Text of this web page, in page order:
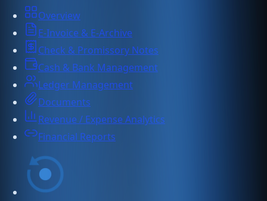
Overview
E-Invoice & E-Archive
Check & Promissory Notes
Cash & Bank Management
Ledger Management
Documents
Revenue / Expense Analytics
Financial Reports